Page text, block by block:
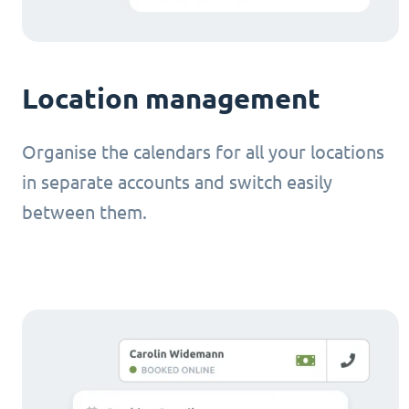
Location management
Organise the calendars for all your locations
in separate accounts and switch easily
between them.